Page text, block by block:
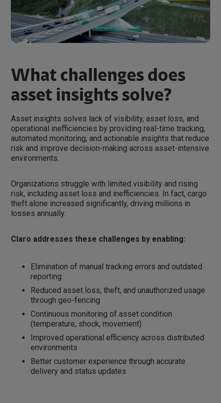
What challenges does
asset insights solve?
Asset insights solves lack of visibility, asset loss, and
operational inefficiencies by providing real-time tracking,
automated monitoring, and actionable insights that reduce
risk and improve decision-making across asset-intensive
environments.
Organizations struggle with limited visibility and rising
risk, including asset loss and inefficiencies. In fact, cargo
theft alone increased significantly, driving millions in
losses annually.
Claro addresses these challenges by enabling:
Elimination of manual tracking errors and outdated
reporting
Reduced asset loss, theft, and unauthorized usage
through geo-fencing
Continuous monitoring of asset condition
(temperature, shock, movement)
Improved operational efficiency across distributed
environments
Better customer experience through accurate
delivery and status updates